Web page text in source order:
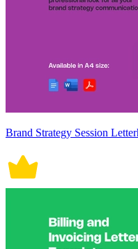
Brand Strategy Session